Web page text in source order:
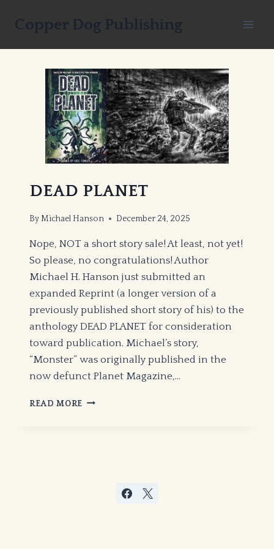
Copper Dog Publishing
DEAD PLANET
ByMichael Hanson December 24, 2025
Nope, NOT a short story sale! At least, not yet!
So please, no congratulations! Author
Michael H. Hanson just submitted an
expanded Reprint (a longer version of a
previously published short story of his) to the
anthology DEAD PLANET for consideration
toward publication. Michael’s story,
“Monster” was originally published in the
now defunct Planet Magazine,…
READ MORE DEAD